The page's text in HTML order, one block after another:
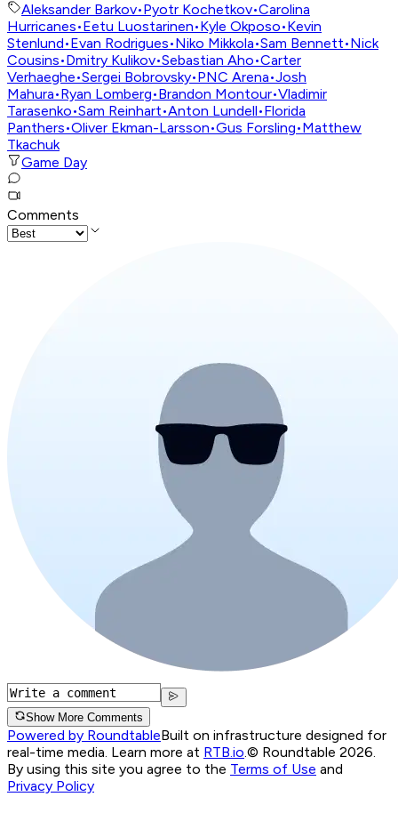
Aleksander Barkov•Pyotr Kochetkov•Carolina
Hurricanes•Eetu Luostarinen•Kyle Okposo•Kevin
Stenlund•Evan Rodrigues•Niko Mikkola•Sam Bennett•Nick
Cousins•Dmitry Kulikov•Sebastian Aho•Carter
Verhaeghe•Sergei Bobrovsky•PNC Arena•Josh
Mahura•Ryan Lomberg•Brandon Montour•Vladimir
Tarasenko•Sam Reinhart•Anton Lundell•Florida
Panthers•Oliver Ekman-Larsson•Gus Forsling•Matthew
Tkachuk
Game Day
Comments
Show More Comments
Powered by RoundtableBuilt on infrastructure designed for
real-time media. Learn more at RTB.io.© Roundtable 2026.
By using this site you agree to the Terms of Use and
Privacy Policy